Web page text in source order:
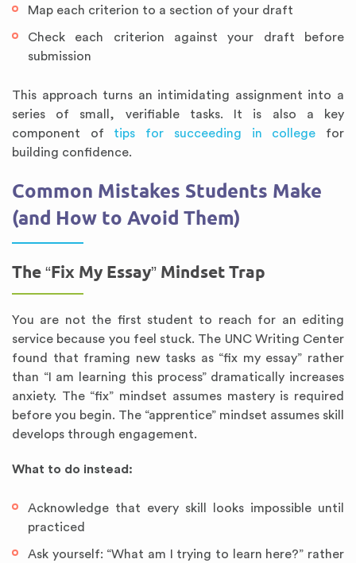
Map each criterion to a section of your draft
Check each criterion against your draft before
submission
This approach turns an intimidating assignment into a
series of small, verifiable tasks. It is also a key
component of tips for succeeding in college for
building confidence.
Common Mistakes Students Make
(and How to Avoid Them)
The “Fix My Essay” Mindset Trap
You are not the first student to reach for an editing
service because you feel stuck. The UNC Writing Center
found that framing new tasks as “fix my essay” rather
than “I am learning this process” dramatically increases
anxiety. The “fix” mindset assumes mastery is required
before you begin. The “apprentice” mindset assumes skill
develops through engagement.
What to do instead:
Acknowledge that every skill looks impossible until
practiced
Ask yourself: “What am I trying to learn here?” rather